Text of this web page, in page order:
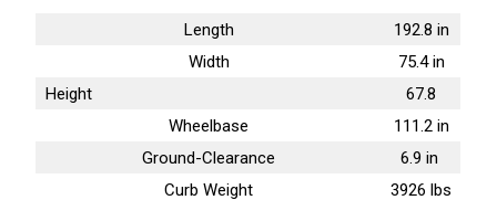
Length
192.8 in
Width
75.4 in
Height
67.8
Wheelbase
111.2 in
Ground-Clearance
6.9 in
Curb Weight
3926 lbs